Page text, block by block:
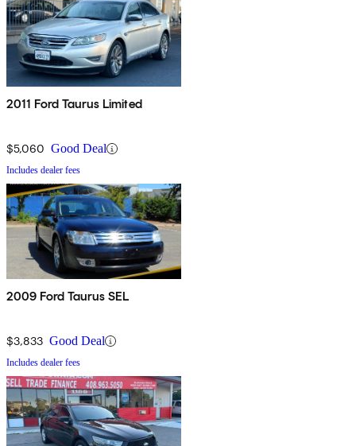
2011 Ford Taurus Limited
$5,060 Good Deal
Includes dealer fees
2009 Ford Taurus SEL
$3,833 Good Deal
Includes dealer fees